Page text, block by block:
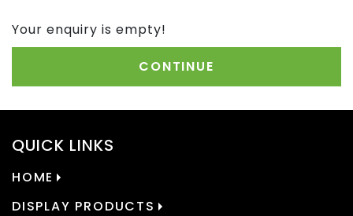
Your enquiry is empty!
CONTINUE
QUICK LINKS
HOME
DISPLAY PRODUCTS